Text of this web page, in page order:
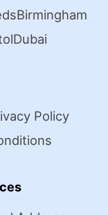
Birmingham
Dubai
Policy